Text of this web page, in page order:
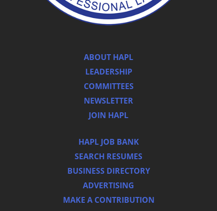
ABOUT HAPL
LEADERSHIP
COMMITTEES
NEWSLETTER
JOIN HAPL
HAPL JOB BANK
SEARCH RESUMES
BUSINESS DIRECTORY
ADVERTISING
MAKE A CONTRIBUTION